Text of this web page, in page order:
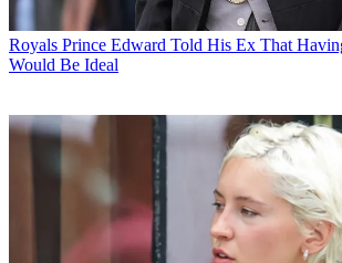
Royals Prince Edward Told His Ex That
Would Be Ideal